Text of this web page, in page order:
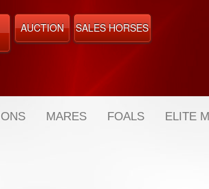
AUCTION SALES HORSES
MARES FOALS ELITE